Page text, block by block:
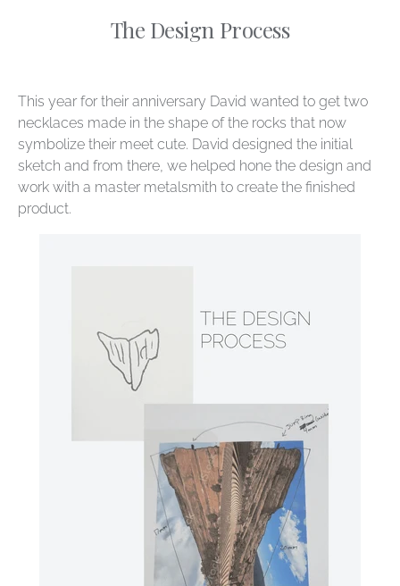
The Design Process
This year for their anniversary David wanted to get two
necklaces made in the shape of the rocks that now
symbolize their meet cute. David designed the initial
sketch and from there, we helped hone the design and
work with a master metalsmith to create the finished
product.